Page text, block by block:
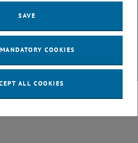
TU Wien# 39466
SAVE
COOKIES
ALL COOKIES